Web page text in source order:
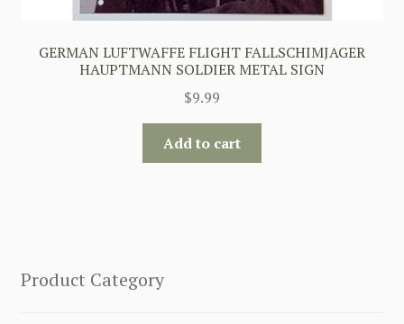
GERMAN LUFTWAFFE FLIGHT FALLSCHIMJAGER
HAUPTMANN SOLDIER METAL SIGN
$9.99
Add to cart
Product Category